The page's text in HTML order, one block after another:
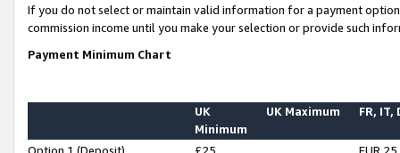
If you do not select or maintain valid information for a payment
commission income until you make your selection or provide such
Payment Minimum Chart
UK
Minimum
UK Maximum FR, IT,
Option 1 (Deposit) £25
EUR 25